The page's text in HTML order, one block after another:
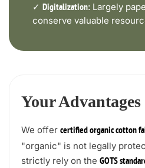
✓ Digitalization: Largely
conserve valuable
Your Advantages
We offer certified organic cotton
"organic" is not legally
strictly rely on the GOTS